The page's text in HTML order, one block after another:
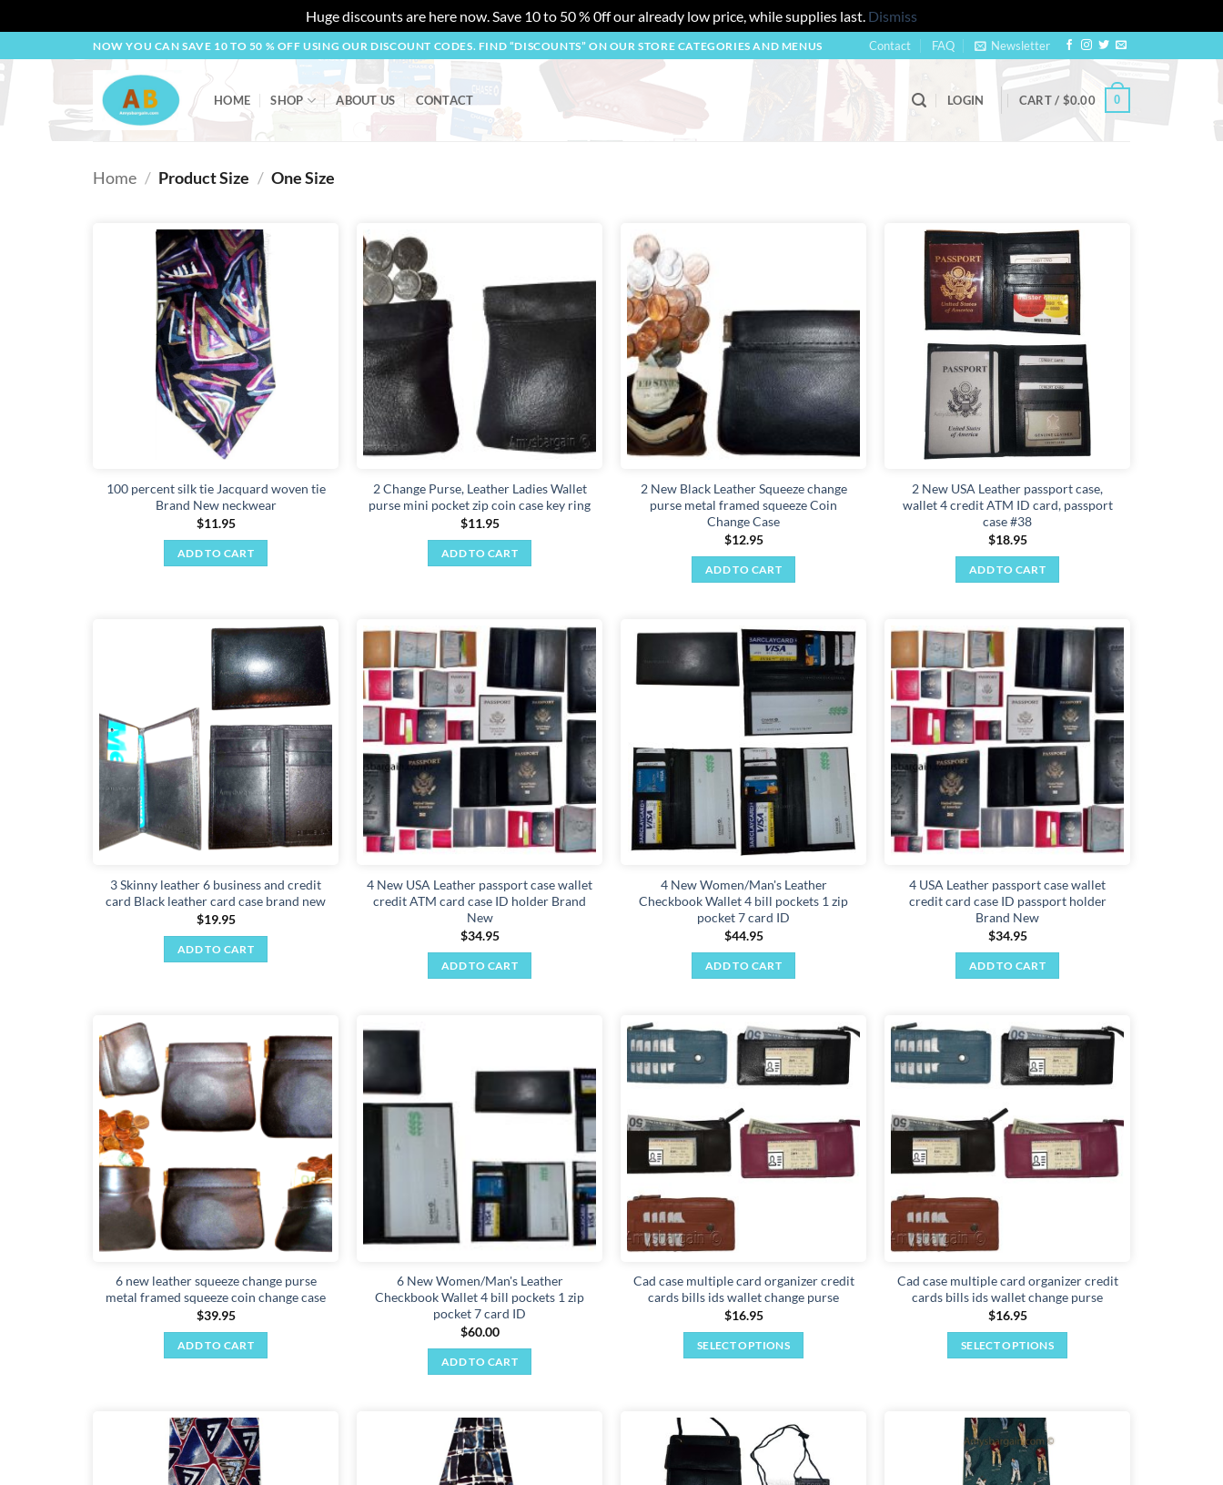
Huge discounts are here now. Save 10 to 50 % 0ff our already low price, while supplies last. Dismiss
to
NOW YOU CAN SAVE 10 TO 50 % OFF USING OUR DISCOUNT CODES. FIND “DISCOUNTS” ON OUR STORE CATEGORIES AND MENUS Contact FAQ Newsletter
HOME SHOP ABOUT US CONTACT LOGIN CART / $0.00 0
Home / Product Size / One Size
100 percent silk tie Jacquard woven tie
Brand New neckwear
$11.95
ADD TO CART
wishlist
2 Change Purse, Leather Ladies Wallet
purse mini pocket zip coin case key ring
$11.95
ADD TO CART
2 New Black Leather Squeeze change
purse metal framed squeeze Coin
Change Case
$12.95
ADD TO CART
2 New USA Leather passport case,
wallet 4 credit ATM ID card, passport
case #38
$18.95
ADD TO CART
wishlist
3 Skinny leather 6 business and credit
card Black leather card case brand new
$19.95
ADD TO CART
Add to
wishlist
4 New USA Leather passport case wallet
credit ATM card case ID holder Brand
New
$34.95
ADD TO CART
Add to
wishlist
4 New Women/Man's Leather
Checkbook Wallet 4 bill pockets 1 zip
pocket 7 card ID
$44.95
ADD TO CART
Add to
wishlist
4 USA Leather passport case wallet
credit card case ID passport holder
Brand New
$34.95
ADD TO CART
Add to
wishlist
6 new leather squeeze change purse
metal framed squeeze coin change case
$39.95
ADD TO CART
Add to
wishlist
6 New Women/Man's Leather
Checkbook Wallet 4 bill pockets 1 zip
pocket 7 card ID
$60.00
ADD TO CART
Add to
wishlist
Cad case multiple card organizer credit
cards bills ids wallet change purse
$16.95
SELECT OPTIONS
multiple
variants.
The
Add to
wishlist
Cad case multiple card organizer credit
cards bills ids wallet change purse
$16.95
SELECT OPTIONS
multiple
variants.
The
wishlist